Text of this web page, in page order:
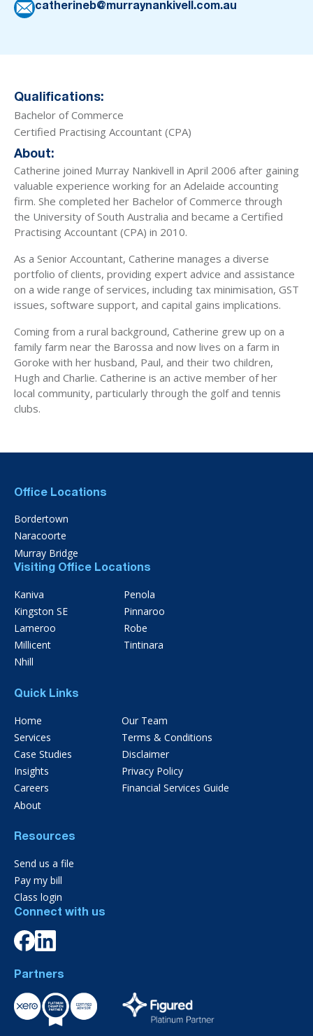
catherineb@murraynankivell.com.au
Qualifications:
Bachelor of Commerce
Certified Practising Accountant (CPA)
About:
Catherine joined Murray Nankivell in April 2006 after gaining
valuable experience working for an Adelaide accounting
firm. She completed her Bachelor of Commerce through
the University of South Australia and became a Certified
Practising Accountant (CPA) in 2010.
As a Senior Accountant, Catherine manages a diverse
portfolio of clients, providing expert advice and assistance
on a wide range of services, including tax minimisation, GST
issues, software support, and capital gains implications.
Coming from a rural background, Catherine grew up on a
family farm near the Barossa and now lives on a farm in
Goroke with her husband, Paul, and their two children,
Hugh and Charlie. Catherine is an active member of her
local community, particularly through the golf and tennis
clubs.
Office Locations
Bordertown
Naracoorte
Murray Bridge
Visiting Office Locations
Kaniva
Kingston SE
Lameroo
Millicent
Nhill
Penola
Pinnaroo
Robe
Tintinara
Quick Links
Home
Services
Case Studies
Insights
Careers
About
Our Team
Terms & Conditions
Disclaimer
Privacy Policy
Financial Services Guide
Resources
Send us a file
Pay my bill
Class login
Connect with us
Partners